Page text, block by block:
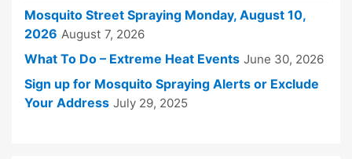
Mosquito Street Spraying Monday, August 10,
2026 August 7, 2026
What To Do – Extreme Heat Events June 30, 2026
Sign up for Mosquito Spraying Alerts or Exclude
Your Address July 29, 2025